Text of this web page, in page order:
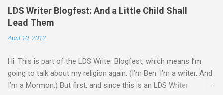
him because of one important qualification—Ash is suicidal.
He’ll be inside an armed robotic vehicle that’s supposed to be
intelligence reaches its limits, and then because his boss
fire the weapons. It’s meant to be Ash’s last suicide attempt,
but he just isn’t any good at dying. He survives the first mission.
One other driver also makes it back, a girl named Zephyr. As
LDS Writer Blogfest: And a Little Child Shall
Lead Them
April 10, 2012
Hi. This is part of the LDS Writer Blogfest, which means I’m
going to talk about my religion again. (I’m Ben. I’m a writer. And
I’m a Mormon.) But first, and since this is an LDS Writer